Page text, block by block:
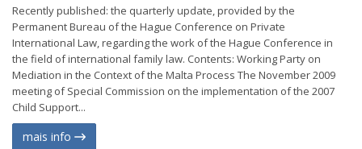
Recently published: the quarterly update, provided by the
Permanent Bureau of the Hague Conference on Private
International Law, regarding the work of the Hague Conference in
the field of international family law. Contents: Working Party on
Mediation in the Context of the Malta Process The November 2009
meeting of Special Commission on the implementation of the 2007
Child Support...
mais info